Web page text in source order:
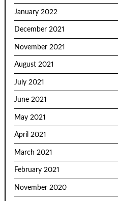
January 2022
December 2021
November 2021
August 2021
July 2021
June 2021
May 2021
April 2021
March 2021
February 2021
November 2020